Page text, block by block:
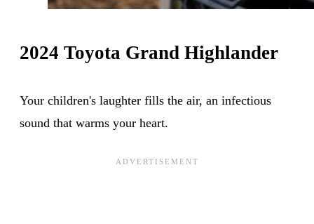
2024 Toyota Grand Highlander
Your children's laughter fills the air, an infectious
sound that warms your heart.